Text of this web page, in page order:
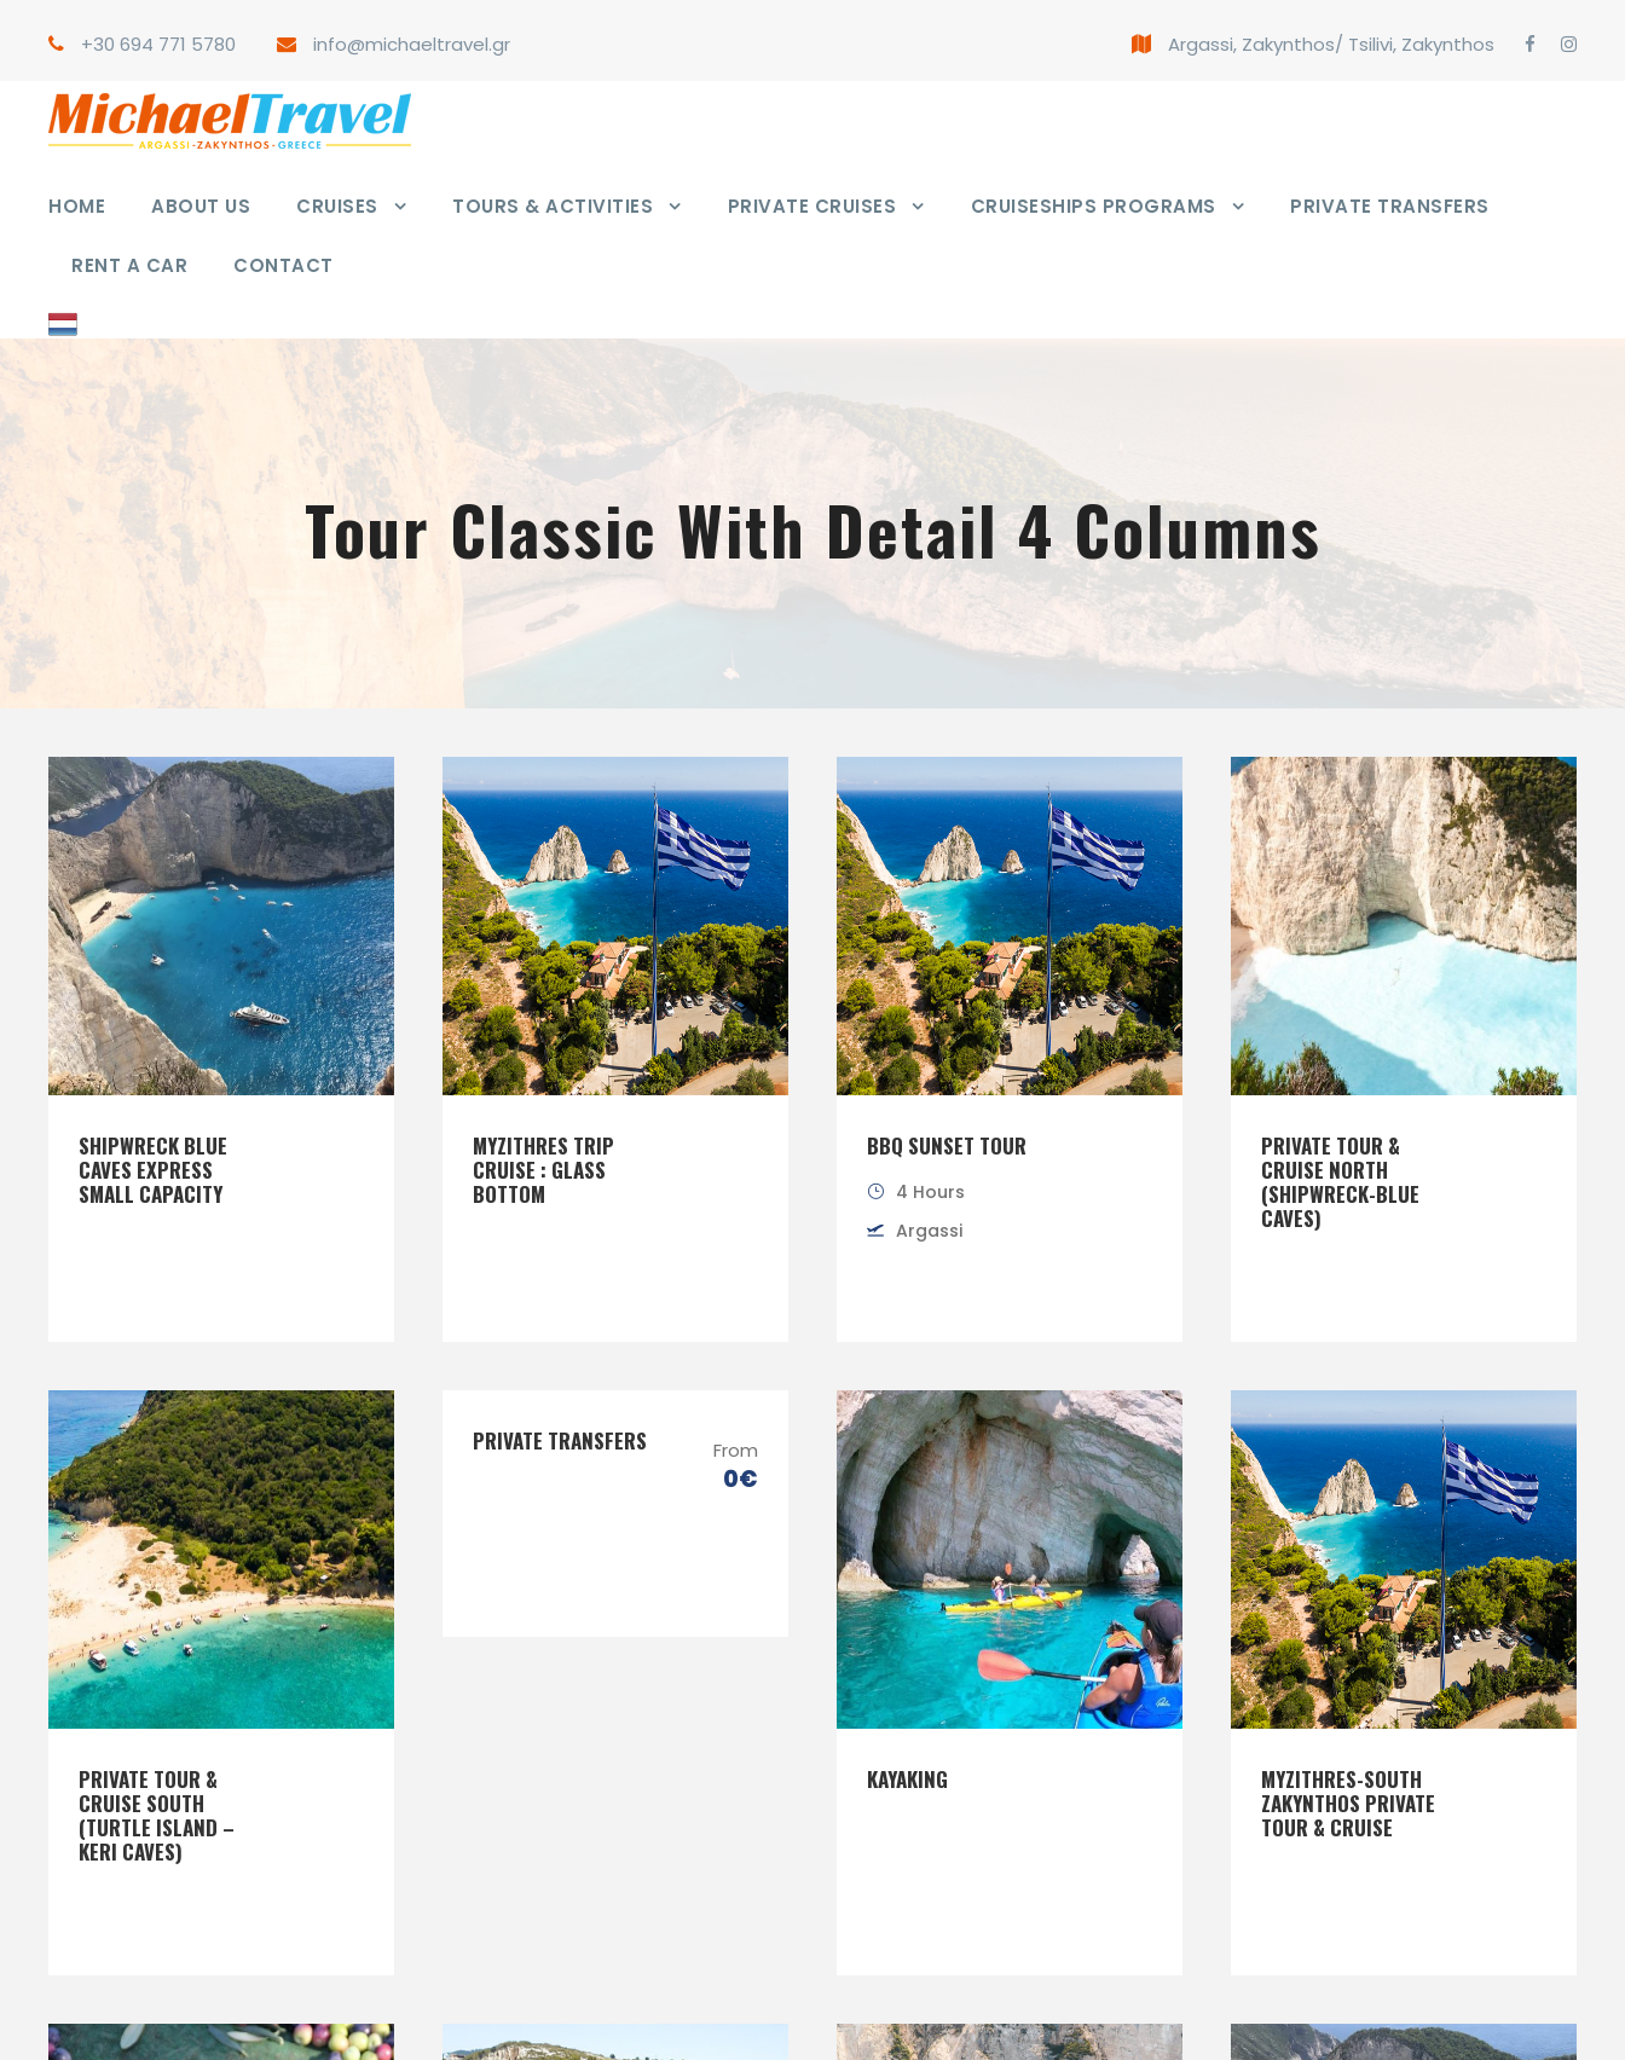
+30 694 771 5780 info@michaeltravel.gr Argassi, Zakynthos/ Tsilivi, Zakynthos
HOME ABOUT US CRUISES TOURS & ACTIVITIES PRIVATE CRUISES CRUISESHIPS PROGRAMS PRIVATE TRANSFERS
RENT A CAR CONTACT
Tour Classic With Detail 4 Columns
SHIPWRECK BLUE
CAVES EXPRESS
SMALL CAPACITY
MYZITHRES TRIP
CRUISE : GLASS
BOTTOM
BBQ SUNSET TOUR
4 Hours
Argassi
PRIVATE TOUR &
CRUISE NORTH
(SHIPWRECK-BLUE
CAVES)
PRIVATE TOUR &
CRUISE SOUTH
(TURTLE ISLAND –
KERI CAVES)
PRIVATE TRANSFERS From
0€
KAYAKING
MYZITHRES-SOUTH
ZAKYNTHOS PRIVATE
TOUR & CRUISE